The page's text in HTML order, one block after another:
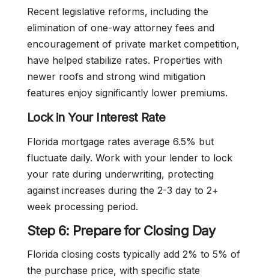
Recent legislative reforms, including the
elimination of one-way attorney fees and
encouragement of private market competition,
have helped stabilize rates. Properties with
newer roofs and strong wind mitigation
features enjoy significantly lower premiums.
Lock in Your Interest Rate
Florida mortgage rates average 6.5% but
fluctuate daily. Work with your lender to lock
your rate during underwriting, protecting
against increases during the 2-3 day to 2+
week processing period.
Step 6: Prepare for Closing Day
Florida closing costs typically add 2% to 5% of
the purchase price, with specific state